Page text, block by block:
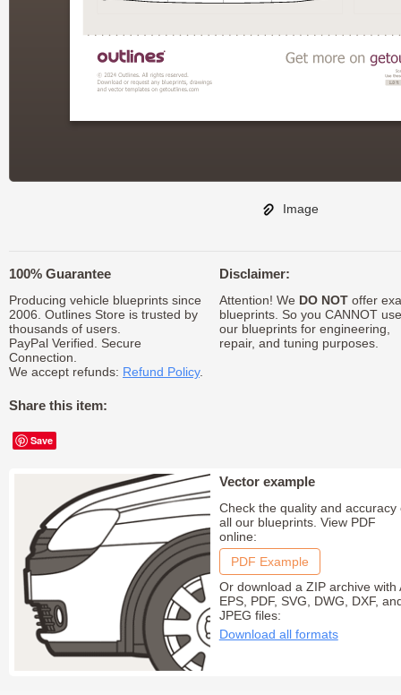
Image
100% Guarantee
Producing vehicle blueprints since
2006. Outlines Store is trusted by
thousands of users.
PayPal Verified. Secure
Connection.
We accept refunds: Refund Policy.
Share this item:
Save
Disclaimer:
Attention! We DO NOToffer
blueprints. So you CANNOT use
our blueprints for engineering,
repair, and tuning purposes.
Vector example
Check the quality and accuracy
all our blueprints. View PDF
online:
PDF Example
Or download a ZIP archive with
EPS, PDF, SVG, DWG, DXF,
JPEG files:
Download all formats